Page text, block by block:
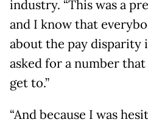
industry. “This was a
and I know that
about the pay disparity
asked for a number
get to.”
“And because I was